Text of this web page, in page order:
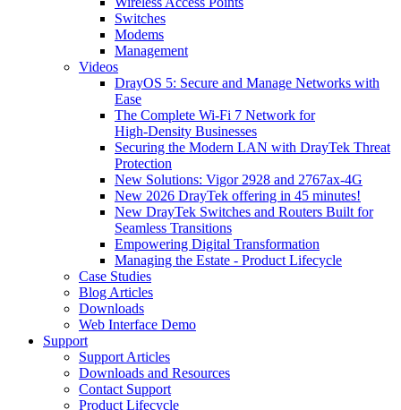
Switches
Modems
Management
Videos
DrayOS 5: Secure and Manage Networks with
Ease
The Complete Wi‑Fi 7 Network for
High‑Density Businesses
Securing the Modern LAN with DrayTek Threat
Protection
New Solutions: Vigor 2928 and 2767ax-4G
New 2026 DrayTek offering in 45 minutes!
New DrayTek Switches and Routers Built for
Seamless Transitions
Empowering Digital Transformation
Managing the Estate - Product Lifecycle
Case Studies
Blog Articles
Downloads
Web Interface Demo
Support
Support Articles
Downloads and Resources
Contact Support
Product Lifecycle